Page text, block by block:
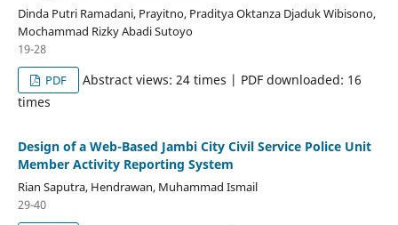
Dinda Putri Ramadani, Prayitno, Praditya Oktanza Djaduk Wibisono,
Mochammad Rizky Abadi Sutoyo
19-28
PDF
Abstract views: 24 times | PDF downloaded: 16
times
Design of a Web-Based Jambi City Civil Service Police Unit
Member Activity Reporting System
Rian Saputra, Hendrawan, Muhammad Ismail
29-40